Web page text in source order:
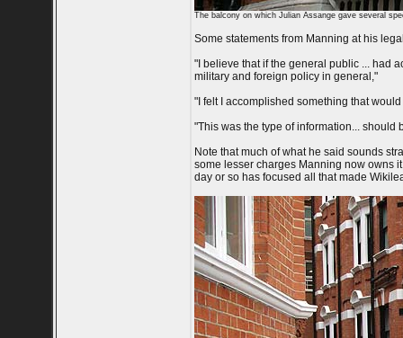
The balcony on which Julian Assange gave several
Some statements from Manning at his
"I believe that if the general public ... had
military and foreign policy in general,"
"I felt I accomplished something that
"This was the type of information... should
Note that much of what he said sounds
some lesser charges Manning now owns
day or so has focused all that made